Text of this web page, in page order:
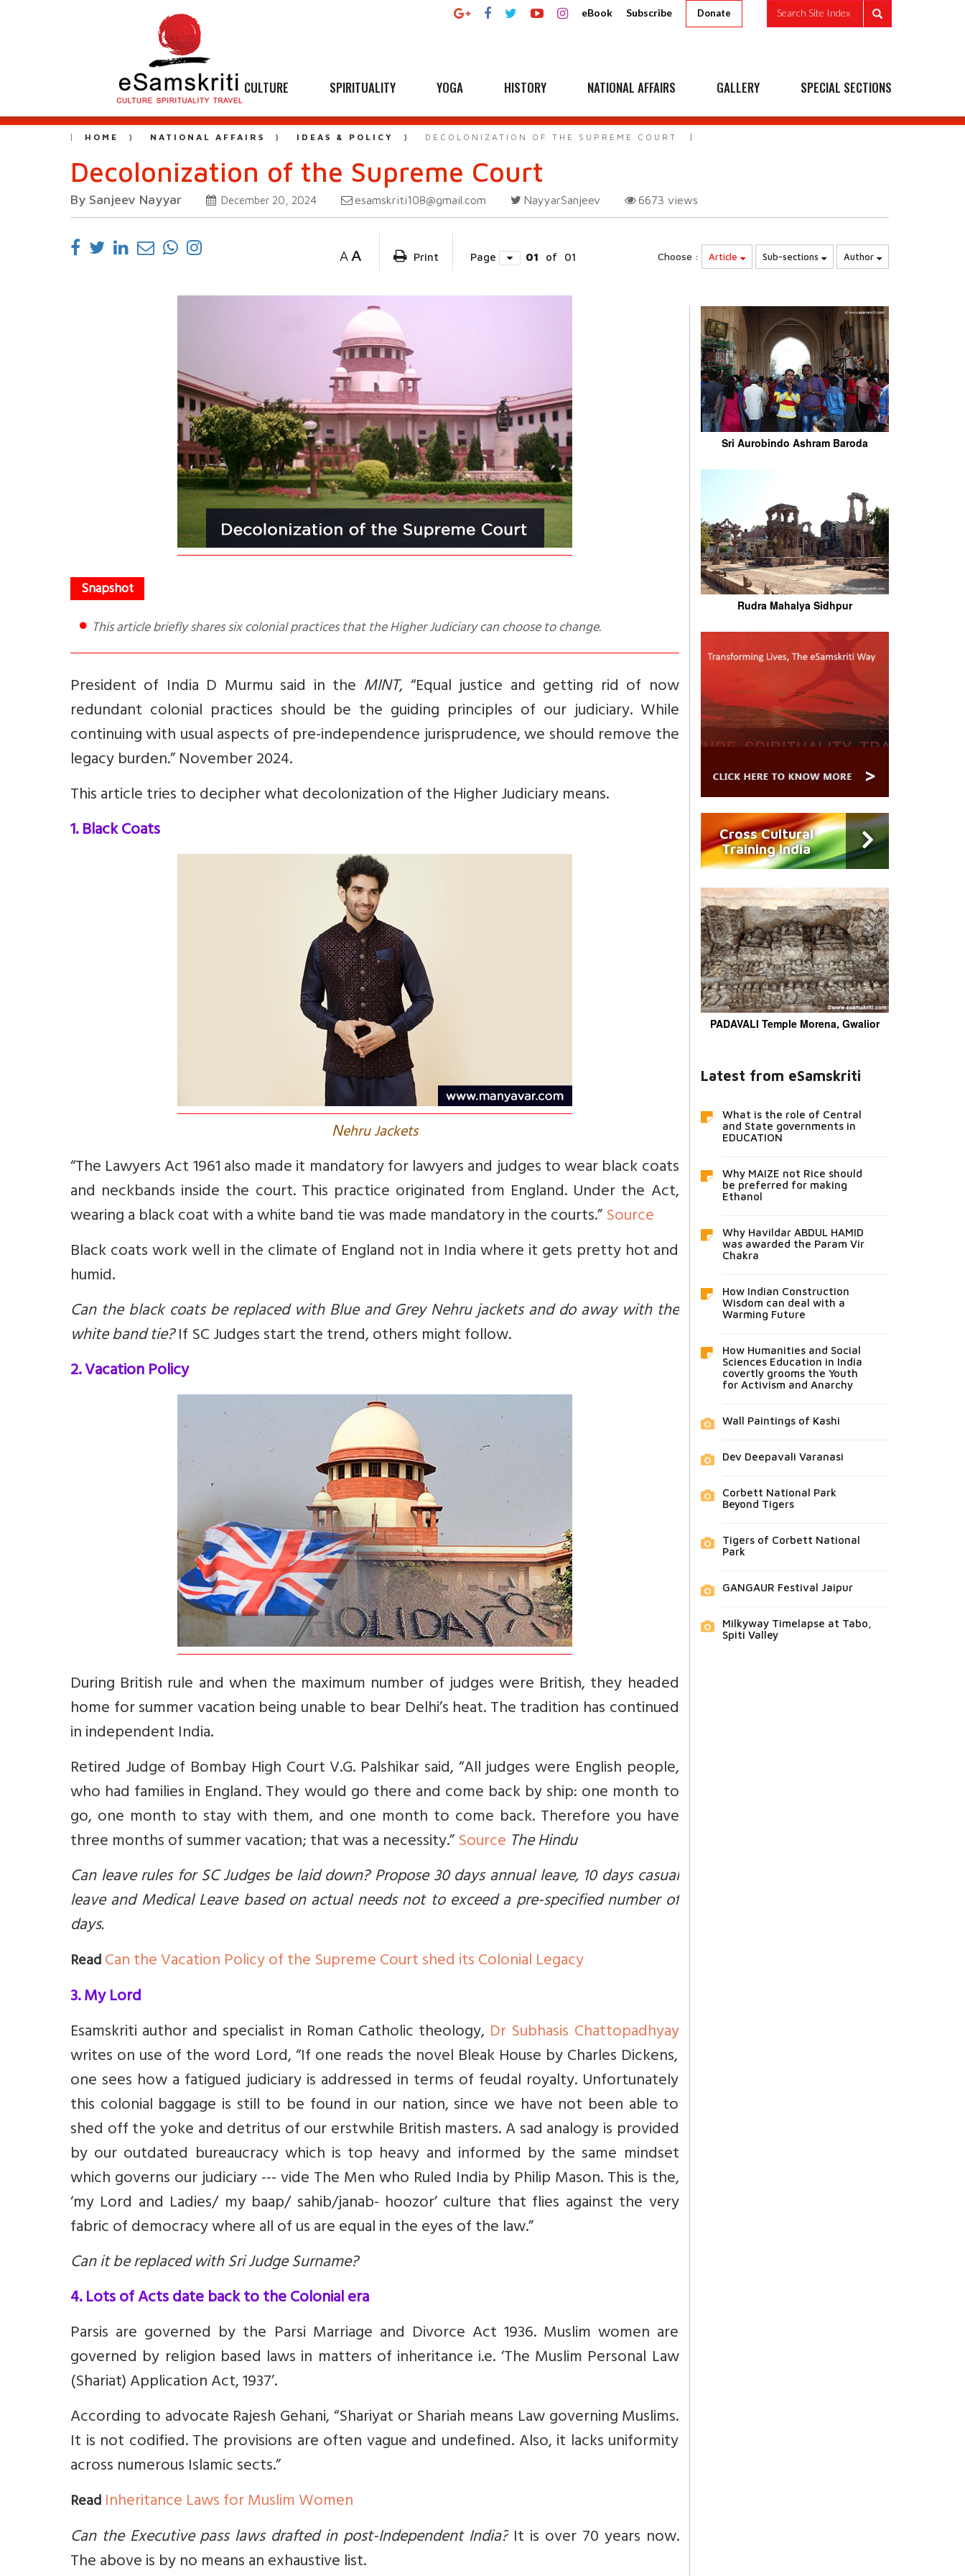
eBook Subscribe Donate Search Site Index
CULTURE SPIRITUALITY YOGA HISTORY NATIONAL AFFAIRS GALLERY SPECIAL SECTIONS
HOME NATIONAL AFFAIRS IDEAS & POLICY DECOLONIZATION OF THE SUPREME COURT
Decolonization of the Supreme Court
By Sanjeev Nayyar December 20, 2024 esamskriti108@gmail.com NayyarSanjeev 6673 views
A A Print Page 01 of 01 Choose : Article Sub-sections Author
This article briefly shares six colonial practices that the Higher Judiciary can choose to change.
President of India D Murmu said in the MINT, “Equal justice and getting rid of now
redundant colonial practices should be the guiding principles of our judiciary. While
continuing with usual aspects of pre-independence jurisprudence, we should remove the
legacy burden.” November 2024.
This article tries to decipher what decolonization of the Higher Judiciary means.
1. Black Coats
Nehru Jackets
“The Lawyers Act 1961 also made it mandatory for lawyers and judges to wear black coats
and neckbands inside the court. This practice originated from England. Under the Act,
wearing a black coat with a white band tie was made mandatory in the courts.”Source
Black coats work well in the climate of England not in India where it gets pretty hot and
humid.
Can the black coats be replaced with Blue and Grey Nehru jackets and do away with the
white band tie?If SC Judges start the trend, others might follow.
2. Vacation Policy
During British rule and when the maximum number of judges were British, they headed
home for summer vacation being unable to bear Delhi’s heat. The tradition has continued
in independent India.
Retired Judge of Bombay High Court V.G. Palshikar said, “All judges were English people,
who had families in England. They would go there and come back by ship: one month to
go, one month to stay with them, and one month to come back. Therefore you have
three months of summer vacation; that was a necessity.”Source The Hindu
Can leave rules for SC Judges be laid down? Propose 30 days annual leave, 10 days casual
leave and Medical Leave based on actual needs not to exceed a pre-specified number of
days.
ReadCan the Vacation Policy of the Supreme Court shed its Colonial Legacy
3. My Lord
Esamskriti author and specialist in Roman Catholic theology, Dr Subhasis Chattopadhyay
writes on use of the word Lord, “If one reads the novel Bleak House by Charles Dickens,
one sees how a fatigued judiciary is addressed in terms of feudal royalty. Unfortunately
this colonial baggage is still to be found in our nation, since we have not been able to
shed off the yoke and detritus of our erstwhile British masters. A sad analogy is provided
by our outdated bureaucracy which is top heavy and informed by the same mindset
which governs our judiciary --- vide The Men who Ruled India by Philip Mason. This is the,
‘my Lord and Ladies/ my baap/ sahib/janab- hoozor’ culture that flies against the very
fabric of democracy where all of us are equal in the eyes of the law.”
Can it be replaced with Sri Judge Surname?
4. Lots of Acts date back to the Colonial era
Parsis are governed by the Parsi Marriage and Divorce Act 1936. Muslim women are
governed by religion based laws in matters of inheritance i.e.‘The Muslim Personal Law
(Shariat) Application Act, 1937’.
According to advocate Rajesh Gehani, “Shariyat or Shariah means Law governing Muslims.
It is not codified. The provisions are often vague and undefined. Also, it lacks uniformity
across numerous Islamic sects.”
ReadInheritance Laws for Muslim Women
Can the Executive pass laws drafted in post-Independent India?It is over 70 years now.
The above is by no means an exhaustive list.
Sri Aurobindo Ashram Baroda
Rudra Mahalya Sidhpur
Cross Cultural
Training India
PADAVALI Temple Morena, Gwalior
Latest from eSamskriti
What is the role of Central
and State governments in
EDUCATION
Why MAIZE not Rice should
be preferred for making
Ethanol
Why Havildar ABDUL HAMID
was awarded the Param Vir
Chakra
How Indian Construction
Wisdom can deal with a
Warming Future
How Humanities and Social
Sciences Education in India
covertly grooms the Youth
for Activism and Anarchy
Wall Paintings of Kashi
Dev Deepavali Varanasi
Corbett National Park
Beyond Tigers
Tigers of Corbett National
Park
GANGAUR Festival Jaipur
Milkyway Timelapse at Tabo,
Spiti Valley